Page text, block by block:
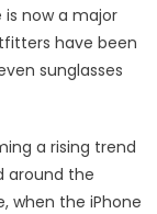
now a major
have been
sunglasses
a rising trend
around the
when the iPhone